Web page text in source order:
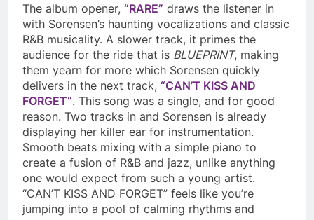
The album opener, “RARE” draws the listener in
with Sorensen’s haunting vocalizations and classic
R&B musicality. A slower track, it primes the
audience for the ride that is BLUEPRINT, making
them yearn for more which Sorensen quickly
delivers in the next track, “CAN’T KISS AND
FORGET”. This song was a single, and for good
reason. Two tracks in and Sorensen is already
displaying her killer ear for instrumentation.
Smooth beats mixing with a simple piano to
create a fusion of R&B and jazz, unlike anything
one would expect from such a young artist.
“CAN’T KISS AND FORGET” feels like you’re
jumping into a pool of calming rhythms and